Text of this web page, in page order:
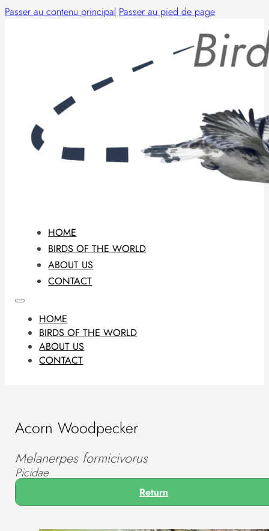
Passer au contenu principal Passer au pied de page
HOME
BIRDS OF THE WORLD
ABOUT US
CONTACT
HOME
BIRDS OF THE WORLD
ABOUT US
CONTACT
Acorn Woodpecker
Melanerpes formicivorus
Picidae
Return